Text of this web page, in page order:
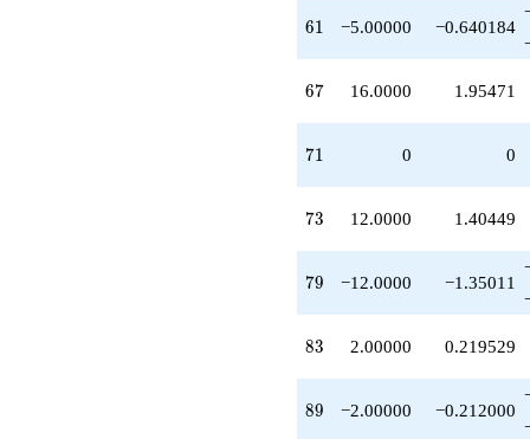
q^{40}
-1.00000
q^{43}
-1.00000
q^{48}
-1.00000
q^{51}
61
61 −5.00000 −0.640184
67
67 16.0000 1.95471
71
71 0 0
73
73 12.0000 1.40449
79
79 −12.0000 −1.35011
83
83 2.00000 0.219529
89
89 −2.00000 −0.212000